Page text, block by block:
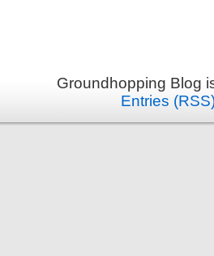
Groundhopping Blog
Entries